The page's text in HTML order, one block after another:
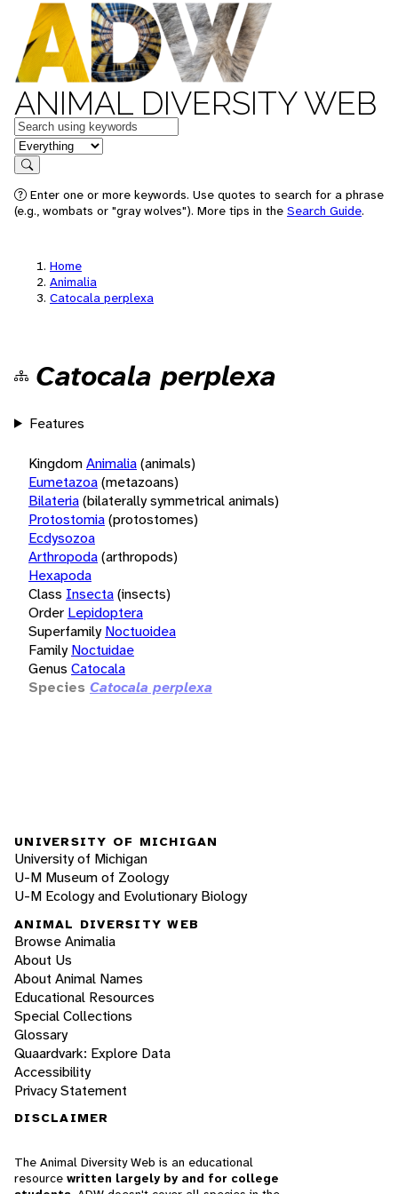
ANIMAL DIVERSITY WEB
Keywords
in feature
Search
Enter one or more keywords. Use quotes to search for a phrase
(e.g., wombats or "gray wolves"). More tips in the Search Guide.
Home
Animalia
Catocala perplexa
Catocala perplexa
Features
KingdomAnimalia(animals)
Eumetazoa(metazoans)
Bilateria(bilaterally symmetrical animals)
Protostomia(protostomes)
Ecdysozoa
Arthropoda(arthropods)
Hexapoda
Class Insecta(insects)
Order Lepidoptera
Superfamily Noctuoidea
Family Noctuidae
Genus Catocala
Species Catocala perplexa
UNIVERSITY OF MICHIGAN
University of Michigan
U-M Museum of Zoology
U-M Ecology and Evolutionary Biology
ANIMAL DIVERSITY WEB
Browse Animalia
About Us
About Animal Names
Educational Resources
Special Collections
Glossary
Quaardvark: Explore Data
Accessibility
Privacy Statement
DISCLAIMER
The Animal Diversity Web is an educational
resource written largely by and for college